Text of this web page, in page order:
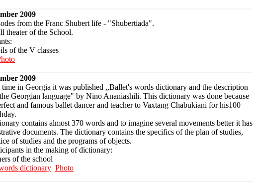
2009
from the Franc Shubert life - "Shubertiada".
theater of the School.
of the V classes
2009
in Georgia it was published ,,Ballet's words dictionary and the description
Georgian language" by Nino Ananiashili. This dictionary was done because
and famous ballet dancer and teacher to Vaxtang Chabukiani for his100
contains almost 370 words and to imagine several movements better it has
documents. The dictionary contains the specifics of the plan of studies,
of studies and the programs of objects.
in the making of dictionary:
of the school
dictionary Photo